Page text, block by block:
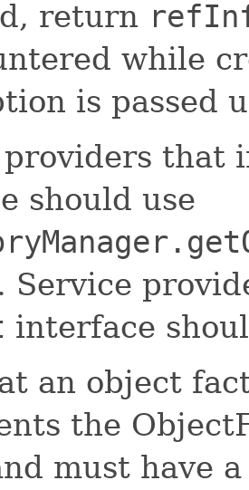
return
while
is passed
providers that
should use
Service
interface
an object
the
must have